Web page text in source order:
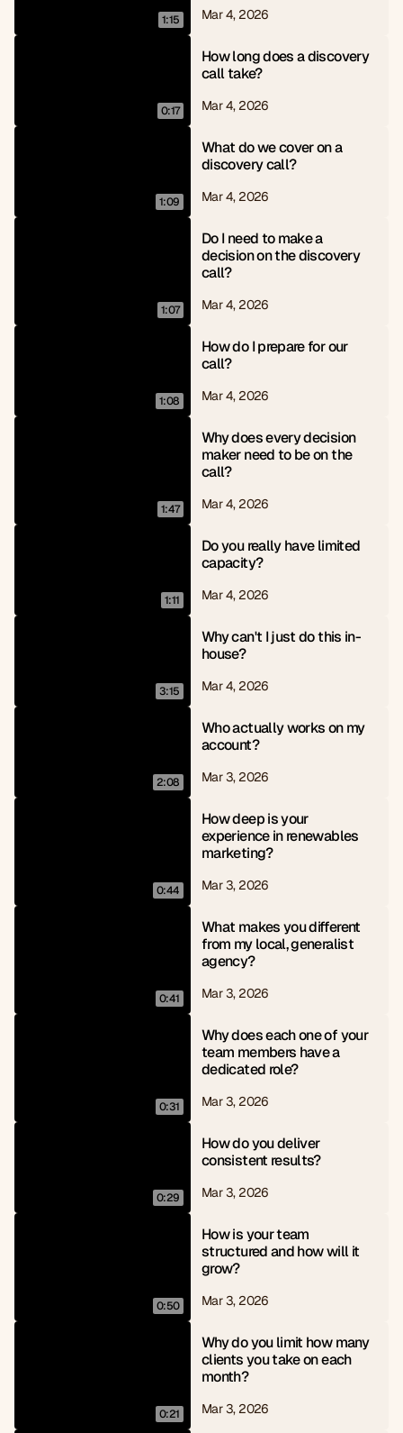
1:15 Mar 4, 2026
0:17
How long does a discovery
call take?
Mar 4, 2026
1:09
What do we cover on a
discovery call?
Mar 4, 2026
1:07
Do I need to make a
decision on the discovery
call?
Mar 4, 2026
1:08
How do I prepare for our
call?
Mar 4, 2026
1:47
Why does every decision
maker need to be on the
call?
Mar 4, 2026
1:11
Do you really have limited
capacity?
Mar 4, 2026
3:15
Why can't I just do this in-
house?
Mar 4, 2026
2:08
Who actually works on my
account?
Mar 3, 2026
0:44
How deep is your
experience in renewables
marketing?
Mar 3, 2026
0:41
What makes you different
from my local, generalist
agency?
Mar 3, 2026
0:31
Why does each one of your
team members have a
dedicated role?
Mar 3, 2026
0:29
How do you deliver
consistent results?
Mar 3, 2026
0:50
How is your team
structured and how will it
grow?
Mar 3, 2026
0:21
Why do you limit how many
clients you take on each
month?
Mar 3, 2026